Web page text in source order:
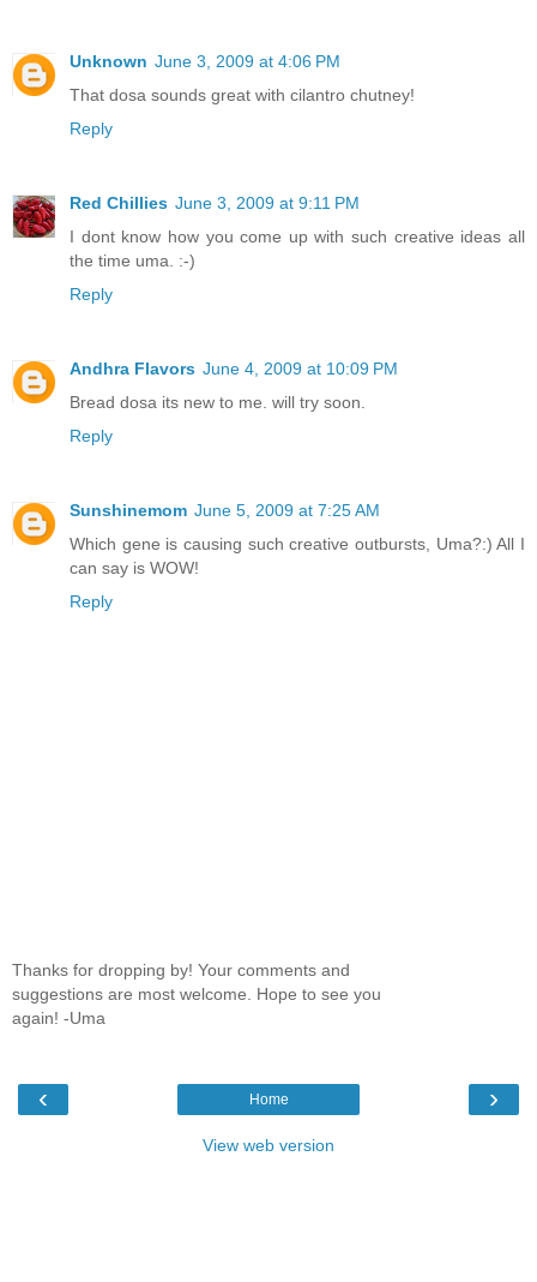
Unknown June 3, 2009 at 4:06 PM
That dosa sounds great with cilantro chutney!
Reply
Red Chillies June 3, 2009 at 9:11 PM
I dont know how you come up with such creative ideas all
the time uma. :-)
Reply
Andhra Flavors June 4, 2009 at 10:09 PM
Bread dosa its new to me. will try soon.
Reply
Sunshinemom June 5, 2009 at 7:25 AM
Which gene is causing such creative outbursts, Uma?:) All I
can say is WOW!
Reply
Thanks for dropping by! Your comments and
suggestions are most welcome. Hope to see you
again! -Uma
‹ ›
Home
View web version